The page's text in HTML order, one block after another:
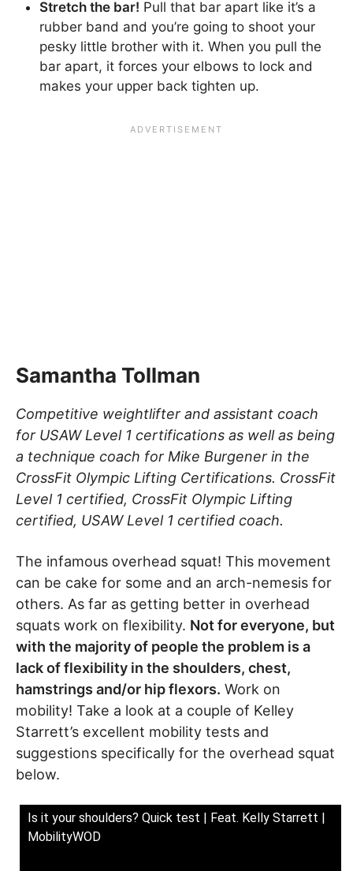
Stretch the bar! Pull that bar apart like it’s a
rubber band and you’re going to shoot your
pesky little brother with it. When you pull the
bar apart, it forces your elbows to lock and
makes your upper back tighten up.
Samantha Tollman
Competitive weightlifter and assistant coach
for USAW Level 1 certifications as well as being
a technique coach for Mike Burgener in the
CrossFit Olympic Lifting Certifications. CrossFit
Level 1 certified, CrossFit Olympic Lifting
certified, USAW Level 1 certified coach.
The infamous overhead squat! This movement
can be cake for some and an arch-nemesis for
others. As far as getting better in overhead
squats work on flexibility. Not for everyone, but
with the majority of people the problem is a
lack of flexibility in the shoulders, chest,
hamstrings and/or hip flexors. Work on
mobility! Take a look at a couple of Kelley
Starrett’s excellent mobility tests and
suggestions specifically for the overhead squat
below.
Is it your shoulders? Quick test | Feat. Kelly Starrett |
MobilityWOD